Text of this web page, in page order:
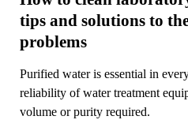
tips and solutions to
problems
Purified water is essential in
reliability of water treatment
volume or purity required.